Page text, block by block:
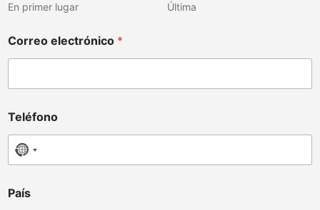
En primer lugar Última
Correo electrónico *
e
t
r
n
a
Teléfono
No country selected
País